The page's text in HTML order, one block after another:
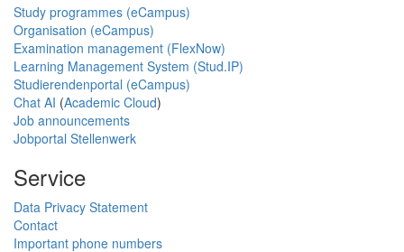
Study programmes (eCampus)
Organisation (eCampus)
Examination management (FlexNow)
Learning Management System (Stud.IP)
Studierendenportal (eCampus)
Chat AI (Academic Cloud)
Job announcements
Jobportal Stellenwerk
Service
Data Privacy Statement
Contact
Important phone numbers